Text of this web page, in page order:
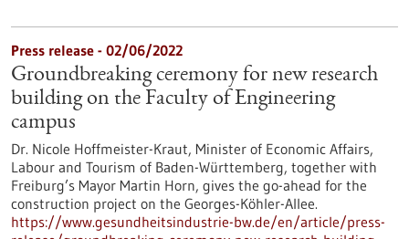
Press release - 02/06/2022
Groundbreaking ceremony for new research
building on the Faculty of Engineering
campus
Dr. Nicole Hoffmeister-Kraut, Minister of Economic Affairs,
Labour and Tourism of Baden-Württemberg, together with
Freiburg’s Mayor Martin Horn, gives the go-ahead for the
construction project on the Georges-Köhler-Allee.
https://www.gesundheitsindustrie-bw.de/en/article/press-